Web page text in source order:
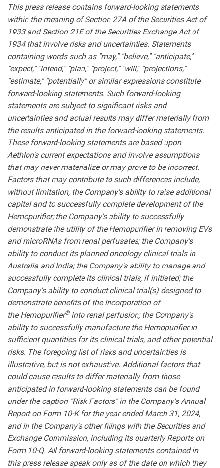
This press release contains forward-looking statements
within the meaning of Section 27A of the Securities Act of
1933 and Section 21E of the Securities Exchange Act of
1934 that involve risks and uncertainties. Statements
containing words such as "may," "believe," "anticipate,"
"expect," "intend," "plan," "project," "will," "projections,"
"estimate," "potentially" or similar expressions constitute
forward-looking statements. Such forward-looking
statements are subject to significant risks and
uncertainties and actual results may differ materially from
the results anticipated in the forward-looking statements.
These forward-looking statements are based upon
Aethlon's current expectations and involve assumptions
that may never materialize or may prove to be incorrect.
Factors that may contribute to such differences include,
without limitation, the Company's ability to raise additional
capital and to successfully complete development of the
Hemopurifier; the Company's ability to successfully
demonstrate the utility of the Hemopurifier in removing EVs
and microRNAs from renal perfusates; the Company's
ability to conduct its planned oncology clinical trials in
Australia and India; the Company's ability to manage and
successfully complete its clinical trials, if initiated; the
Company's ability to conduct clinical trial(s) designed to
demonstrate benefits of the incorporation of
the Hemopurifier®into renal perfusion; the Company's
ability to successfully manufacture the Hemopurifier in
sufficient quantities for its clinical trials, and other potential
risks. The foregoing list of risks and uncertainties is
illustrative, but is not exhaustive. Additional factors that
could cause results to differ materially from those
anticipated in forward-looking statements can be found
under the caption "Risk Factors" in the Company's Annual
Report on Form 10-K for the year ended March 31, 2024,
and in the Company's other filings with the Securities and
Exchange Commission, including its quarterly Reports on
Form 10-Q. All forward-looking statements contained in
this press release speak only as of the date on which they